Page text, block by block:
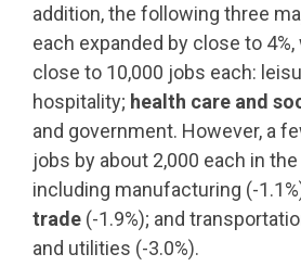
addition, the following three
each expanded by close to
close to 10,000 jobs each:
hospitality; health care and
and government. However, a
jobs by about 2,000 each in
including manufacturing (-
trade (-1.9%); and
and utilities (-3.0%).